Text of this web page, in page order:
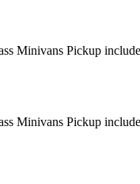
Minivans Pickup
Minivans Pickup